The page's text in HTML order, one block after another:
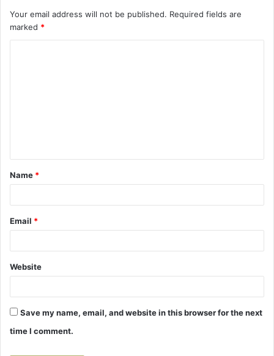
Your email address will not be published. Required fields are
marked *
t
*
Name *
Email *
Website
Save my name, email, and website in this browser for the next
time I comment.